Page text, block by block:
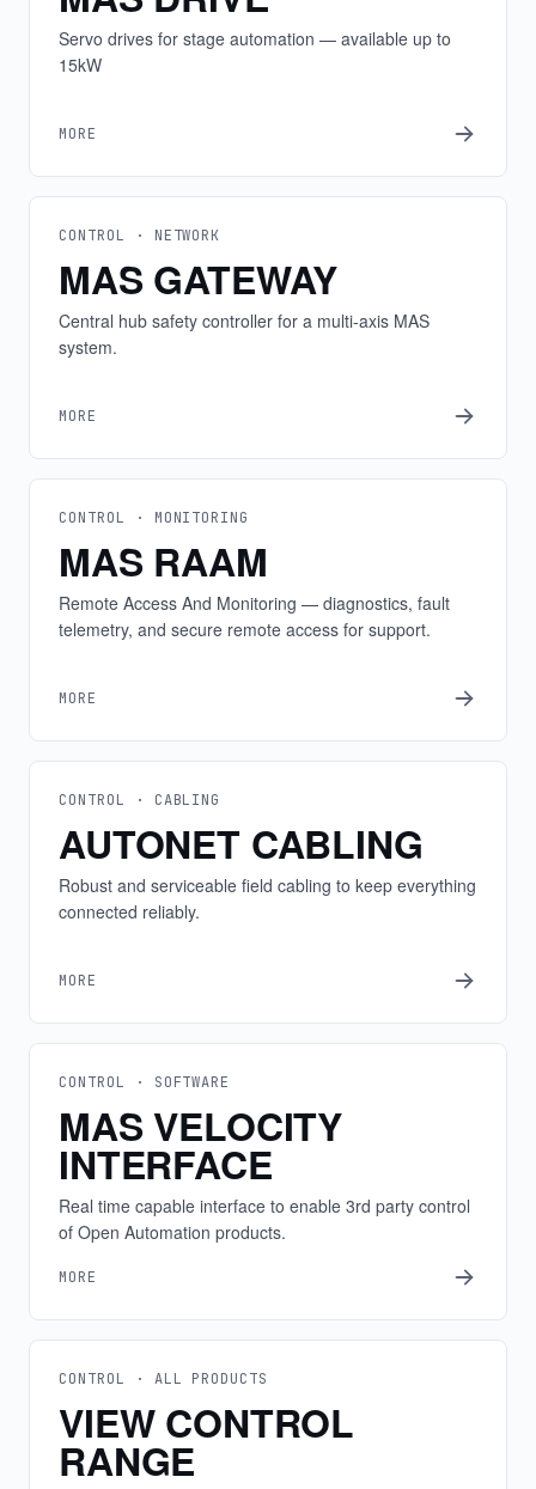
Servo drives for stage automation — available up to
15kW
MORE
CONTROL · NETWORK
MAS GATEWAY
Central hub safety controller for a multi-axis MAS
system.
MORE
CONTROL · MONITORING
MAS RAAM
Remote Access And Monitoring — diagnostics, fault
telemetry, and secure remote access for support.
MORE
CONTROL · CABLING
AUTONET CABLING
Robust and serviceable field cabling to keep everything
connected reliably.
MORE
CONTROL · SOFTWARE
MAS VELOCITY
INTERFACE
Real time capable interface to enable 3rd party control
of Open Automation products.
MORE
CONTROL · ALL PRODUCTS
VIEW CONTROL
RANGE